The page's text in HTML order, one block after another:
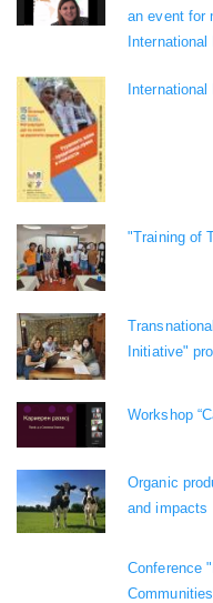
an event for
"Training of
Initiative"
Workshop
Organic
and impacts
Conference